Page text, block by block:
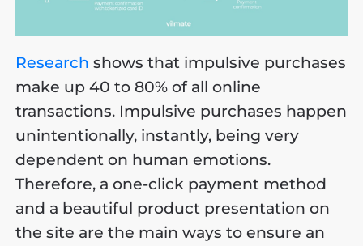
Research shows that impulsive purchases
make up 40 to 80% of all online
transactions. Impulsive purchases happen
unintentionally, instantly, being very
dependent on human emotions.
Therefore, a one-click payment method
and a beautiful product presentation on
the site are the main ways to ensure an